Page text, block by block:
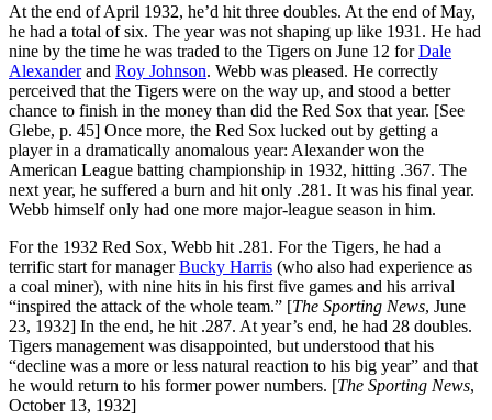
At the end of April 1932, he’d hit three doubles. At the end of May,
he had a total of six. The year was not shaping up like 1931. He had
nine by the time he was traded to the Tigers on June 12 forDale
Alexanderand Roy Johnson. Webb was pleased. He correctly
perceived that the Tigers were on the way up, and stood a better
chance to finish in the money than did the Red Sox that year. [See
Glebe, p. 45] Once more, the Red Sox lucked out by getting a
player in a dramatically anomalous year: Alexander won the
American League batting championship in 1932, hitting .367. The
next year, he suffered a burn and hit only .281. It was his final year.
Webb himself only had one more major-league season in him.
For the 1932 Red Sox, Webb hit .281. For the Tigers, he had a
terrific start for managerBucky Harris (who also had experience as
a coal miner), with nine hits in his first five games and his arrival
“inspired the attack of the whole team.” [The Sporting News, June
23, 1932] In the end, he hit .287. At year’s end, he had 28 doubles.
Tigers management was disappointed, but understood that his
“decline was a more or less natural reaction to his big year” and that
he would return to his former power numbers. [The Sporting News,
October 13, 1932]